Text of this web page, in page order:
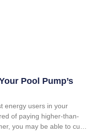
Pool Pump’s
energy users in your
of paying higher-than-
you may be able to cut